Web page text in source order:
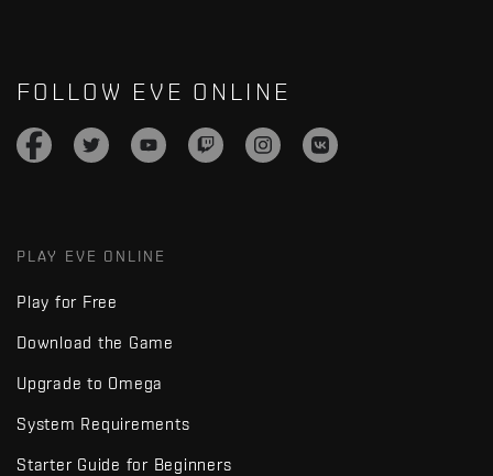
FOLLOW EVE ONLINE
PLAY EVE ONLINE
Play for Free
Download the Game
Upgrade to Omega
System Requirements
Starter Guide for Beginners